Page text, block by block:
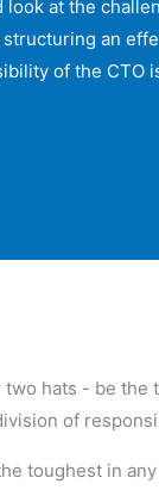
at the
an
of the CTO
two hats - be
of
toughest in